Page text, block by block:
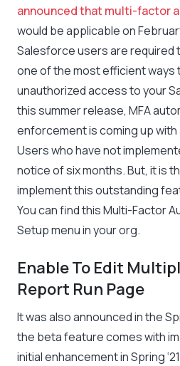
announced that multi-factor
would be applicable on
Salesforce users are required
one of the most efficient ways
unauthorized access to your
this summer release, MFA
enforcement is coming up
Users who have not
notice of six months. But, it is
implement this outstanding
You can find this Multi-Factor
Setup menu in your org.
Enable To Edit
Report Run Page
It was also announced in the
the beta feature comes with
initial enhancement in Spring